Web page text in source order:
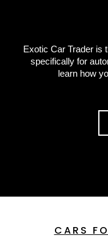
Exotic Car Trader is
specifically for
learn how
CARS